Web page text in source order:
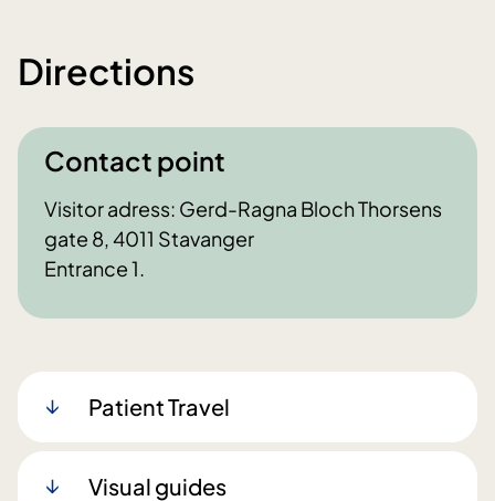
Directions
Contact point
Visitor adress: Gerd-Ragna Bloch Thorsens
gate 8, 4011 Stavanger
Entrance 1.
Patient Travel
Visual guides